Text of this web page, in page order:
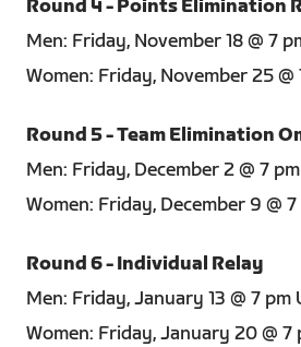
Round 4 - Points Elimination
Men: Friday, November 18 @ 7
Women: Friday, November 25 @
Round 5 - Team Elimination
Men: Friday, December 2 @ 7 pm
Women: Friday, December 9 @ 7
Round 6 - Individual Relay
Men: Friday, January 13 @ 7 pm
Women: Friday, January 20 @ 7